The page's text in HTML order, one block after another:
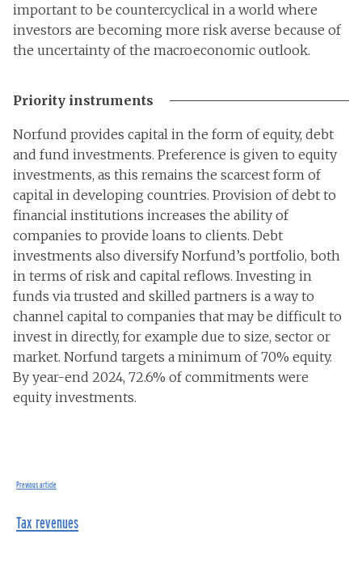
important to be countercyclical in a world where
investors are becoming more risk averse because of
the uncertainty of the macroeconomic outlook.
Priority instruments
Norfund provides capital in the form of equity, debt
and fund investments. Preference is given to equity
investments, as this remains the scarcest form of
capital in developing countries. Provision of debt to
financial institutions increases the ability of
companies to provide loans to clients. Debt
investments also diversify Norfund’s portfolio, both
in terms of risk and capital reflows. Investing in
funds via trusted and skilled partners is a way to
channel capital to companies that may be difficult to
invest in directly, for example due to size, sector or
market. Norfund targets a minimum of 70% equity.
By year-end 2024, 72.6% of commitments were
equity investments.
Previous article
Tax revenues